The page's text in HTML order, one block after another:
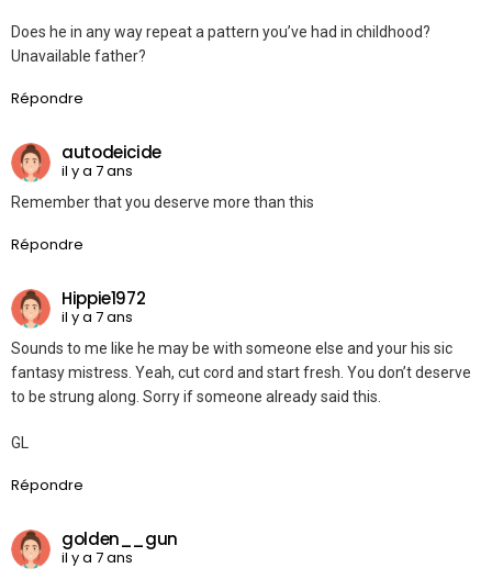
Does he in any way repeat a pattern you’ve had in childhood?
Unavailable father?
Répondre
autodeicide
il y a 7 ans
Remember that you deserve more than this
Répondre
Hippie1972
il y a 7 ans
Sounds to me like he may be with someone else and your his sic
fantasy mistress. Yeah, cut cord and start fresh. You don’t deserve
to be strung along. Sorry if someone already said this.
GL
Répondre
golden__gun
il y a 7 ans